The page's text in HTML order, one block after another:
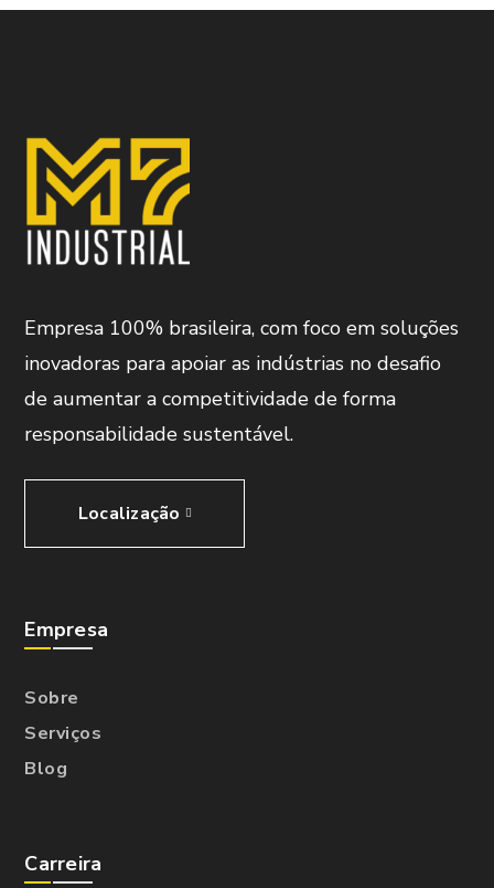
Empresa 100% brasileira, com foco em soluções
inovadoras para apoiar as indústrias no desafio
de aumentar a competitividade de forma
responsabilidade sustentável.
Localização
Empresa
Sobre
Serviços
Blog
Carreira